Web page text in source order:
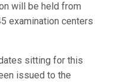
will be held from
examination centers
sitting for this
issued to the